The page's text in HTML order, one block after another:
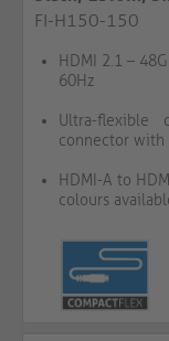
FI-H150-150
HDMI 2.1 –
60Hz
Ultra-flexible
connector with
HDMI-A to
colours